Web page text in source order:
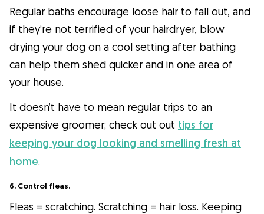
Regular baths encourage loose hair to fall out, and
if they’re not terrified of your hairdryer, blow
drying your dog on a cool setting after bathing
can help them shed quicker and in one area of
your house.
It doesn’t have to mean regular trips to an
expensive groomer; check out out tips for
keeping your dog looking and smelling fresh at
home.
6. Control fleas.
Fleas = scratching. Scratching = hair loss. Keeping